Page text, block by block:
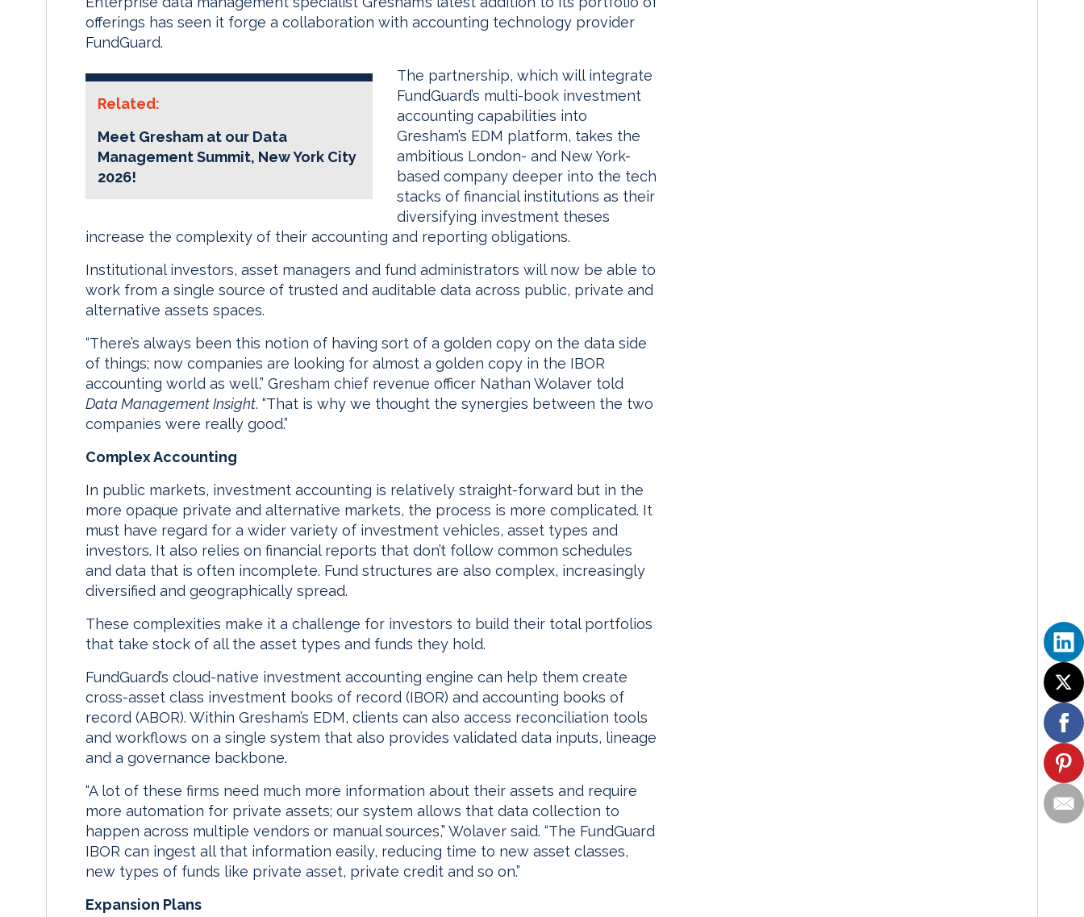
offerings has seen it forge a collaboration with accounting technology provider
FundGuard.
Related:
Meet Gresham at our Data
Management Summit, New York City
2026!
The partnership, which will integrate
FundGuard’s multi-book investment
accounting capabilities into
Gresham’s EDM platform, takes the
ambitious London- and New York-
based company deeper into the tech
stacks of financial institutions as their
diversifying investment theses
increase the complexity of their accounting and reporting obligations.
Institutional investors, asset managers and fund administrators will now be able to
work from a single source of trusted and auditable data across public, private and
alternative assets spaces.
“There’s always been this notion of having sort of a golden copy on the data side
of things; now companies are looking for almost a golden copy in the IBOR
accounting world as well,” Gresham chief revenue officer Nathan Wolaver told
Data Management Insight. “That is why we thought the synergies between the two
companies were really good.”
Complex Accounting
In public markets, investment accounting is relatively straight-forward but in the
more opaque private and alternative markets, the process is more complicated. It
must have regard for a wider variety of investment vehicles, asset types and
investors. It also relies on financial reports that don’t follow common schedules
and data that is often incomplete. Fund structures are also complex, increasingly
diversified and geographically spread.
These complexities make it a challenge for investors to build their total portfolios
that take stock of all the asset types and funds they hold.
FundGuard’s cloud-native investment accounting engine can help them create
cross-asset class investment books of record (IBOR) and accounting books of
record (ABOR). Within Gresham’s EDM, clients can also access reconciliation tools
and workflows on a single system that also provides validated data inputs, lineage
and a governance backbone.
“A lot of these firms need much more information about their assets and require
more automation for private assets; our system allows that data collection to
happen across multiple vendors or manual sources,” Wolaver said. “The FundGuard
IBOR can ingest all that information easily, reducing time to new asset classes,
new types of funds like private asset, private credit and so on.”
Expansion Plans